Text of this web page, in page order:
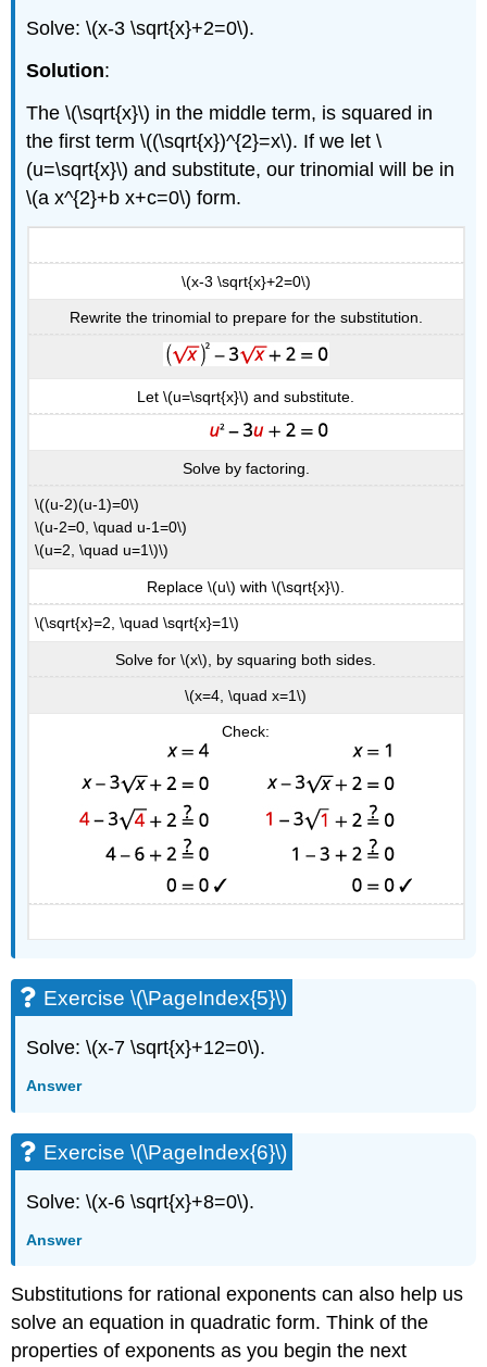
Solve: \(x-3 \sqrt{x}+2=0\).
Solution:
The \(\sqrt{x}\) in the middle term, is squared in
the first term \((\sqrt{x})^{2}=x\). If we let \
(u=\sqrt{x}\) and substitute, our trinomial will be in
\(a x^{2}+b x+c=0\) form.
\(x-3 \sqrt{x}+2=0\)
Rewrite the trinomial to prepare for the substitution.
Let \(u=\sqrt{x}\) and substitute.
Solve by factoring.
\((u-2)(u-1)=0\)
\(u-2=0, \quad u-1=0\)
\(u=2, \quad u=1\)\)
Replace \(u\) with \(\sqrt{x}\).
\(\sqrt{x}=2, \quad \sqrt{x}=1\)
Solve for \(x\), by squaring both sides.
\(x=4, \quad x=1\)
Check:
Exercise \(\PageIndex{5}\)
Solve: \(x-7 \sqrt{x}+12=0\).
Answer
Exercise \(\PageIndex{6}\)
Solve: \(x-6 \sqrt{x}+8=0\).
Answer
Substitutions for rational exponents can also help us
solve an equation in quadratic form. Think of the
properties of exponents as you begin the next